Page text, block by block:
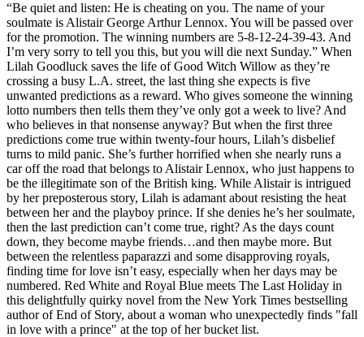
“Be quiet and listen: He is cheating on you. The name of your
soulmate is Alistair George Arthur Lennox. You will be passed over
for the promotion. The winning numbers are 5-8-12-24-39-43. And
I’m very sorry to tell you this, but you will die next Sunday.” When
Lilah Goodluck saves the life of Good Witch Willow as they’re
crossing a busy L.A. street, the last thing she expects is five
unwanted predictions as a reward. Who gives someone the winning
lotto numbers then tells them they’ve only got a week to live? And
who believes in that nonsense anyway? But when the first three
predictions come true within twenty-four hours, Lilah’s disbelief
turns to mild panic. She’s further horrified when she nearly runs a
car off the road that belongs to Alistair Lennox, who just happens to
be the illegitimate son of the British king. While Alistair is intrigued
by her preposterous story, Lilah is adamant about resisting the heat
between her and the playboy prince. If she denies he’s her soulmate,
then the last prediction can’t come true, right? As the days count
down, they become maybe friends…and then maybe more. But
between the relentless paparazzi and some disapproving royals,
finding time for love isn’t easy, especially when her days may be
numbered. Red White and Royal Blue meets The Last Holiday in
this delightfully quirky novel from the New York Times bestselling
author of End of Story, about a woman who unexpectedly finds "fall
in love with a prince" at the top of her bucket list.